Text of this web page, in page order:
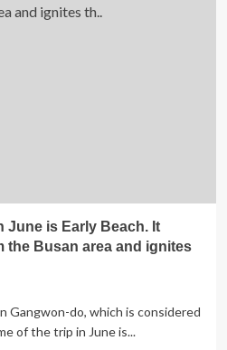
June is Early Beach. It
the Busan area and ignites
Gangwon-do, which is considered
of the trip in June is...